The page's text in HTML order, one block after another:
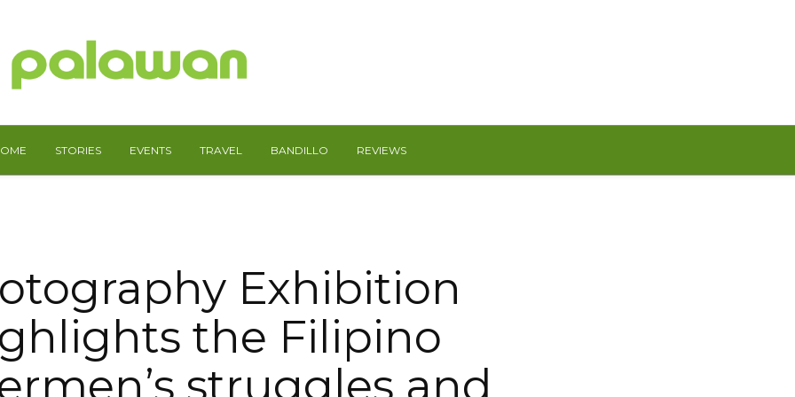
STORIES EVENTS TRAVEL BANDILLO REVIEWS
Exhibition
the Filipino